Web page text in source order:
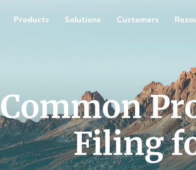
Products Solutions Customers
Common
Filing